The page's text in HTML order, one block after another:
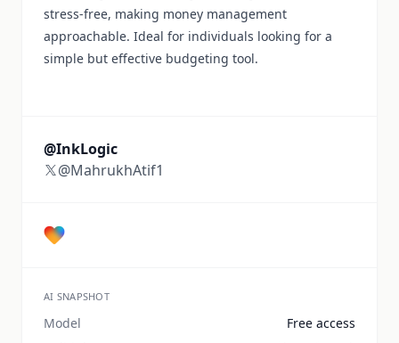
stress-free, making money management
approachable. Ideal for individuals looking for a
simple but effective budgeting tool.
@InkLogic
@MahrukhAtif1
AI SNAPSHOT
Model
Free access